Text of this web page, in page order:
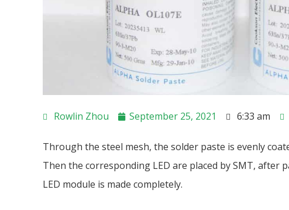
Rowlin Zhou September 25, 2021 6:33 am
Through the steel mesh, the solder paste is evenly
Then the corresponding LED are placed by SMT, after
LED module is made completely.